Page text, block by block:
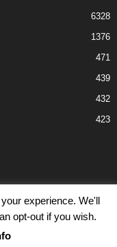
6328
1376
471
439
432
423
Contact Us
reserved.
experience. We'll
opt-out if you wish.